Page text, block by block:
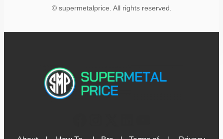
© supermetalprice. All rights reserved.